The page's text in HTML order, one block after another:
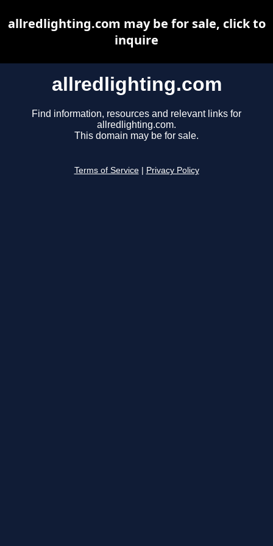
allredlighting.com
Find information, resources and relevant links for
allredlighting.com.
This domain may be for sale.
Terms of Service Privacy Policy
allredlighting.com may be for sale, click to
inquire